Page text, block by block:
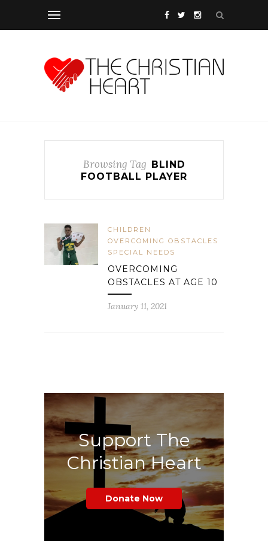
Browsing Tag
BLIND
FOOTBALL PLAYER
CHILDREN
OVERCOMING OBSTACLES
SPECIAL NEEDS
OVERCOMING
OBSTACLES AT AGE 10
January 11, 2021
Support The
Christian Heart
Donate Now